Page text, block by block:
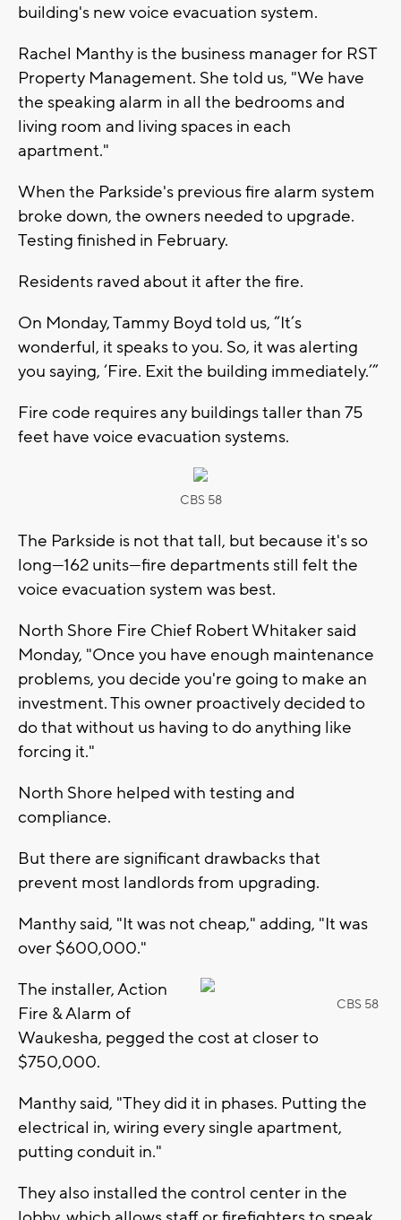
building's new voice evacuation system.
Rachel Manthy is the business manager for RST
Property Management. She told us, "We have
the speaking alarm in all the bedrooms and
living room and living spaces in each
apartment."
When the Parkside's previous fire alarm system
broke down, the owners needed to upgrade.
Testing finished in February.
Residents raved about it after the fire.
On Monday, Tammy Boyd told us, “It’s
wonderful, it speaks to you. So, it was alerting
you saying, ‘Fire. Exit the building immediately.’”
Fire code requires any buildings taller than 75
feet have voice evacuation systems.
CBS 58
The Parkside is not that tall, but because it's so
long—162 units—fire departments still felt the
voice evacuation system was best.
North Shore Fire Chief Robert Whitaker said
Monday, "Once you have enough maintenance
problems, you decide you're going to make an
investment. This owner proactively decided to
do that without us having to do anything like
forcing it."
North Shore helped with testing and
compliance.
But there are significant drawbacks that
prevent most landlords from upgrading.
Manthy said, "It was not cheap," adding, "It was
over $600,000."
CBS 58
The installer, Action
Fire & Alarm of
Waukesha, pegged the cost at closer to
$750,000.
Manthy said, "They did it in phases. Putting the
electrical in, wiring every single apartment,
putting conduit in."
They also installed the control center in the